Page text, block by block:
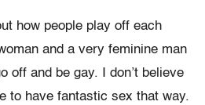
how people play off each
and a very feminine man
off and be gay. I don’t believe
to have fantastic sex that way.